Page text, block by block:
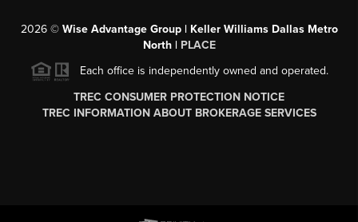
2026© Wise Advantage Group | Keller Williams Dallas Metro
North | PLACE
Each office is independently owned and operated.
TREC CONSUMER PROTECTION NOTICE
TREC INFORMATION ABOUT BROKERAGE SERVICES